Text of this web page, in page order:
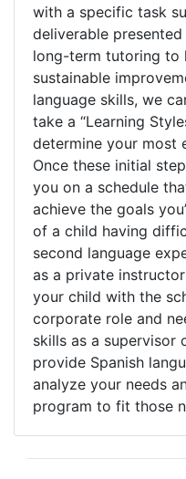
with a specific task
deliverable
long-term tutoring to
sustainable
language skills, we
take a “Learning
determine your most
Once these initial
you on a schedule
achieve the goals
of a child having
second language
as a private
your child with the
corporate role and
skills as a supervisor
provide Spanish
analyze your needs
program to fit those